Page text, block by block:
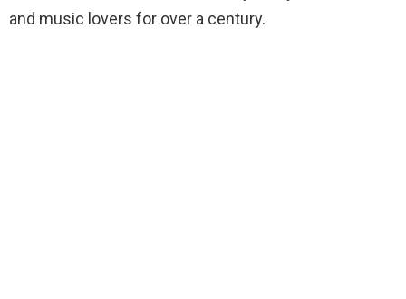
and music lovers for over a century.